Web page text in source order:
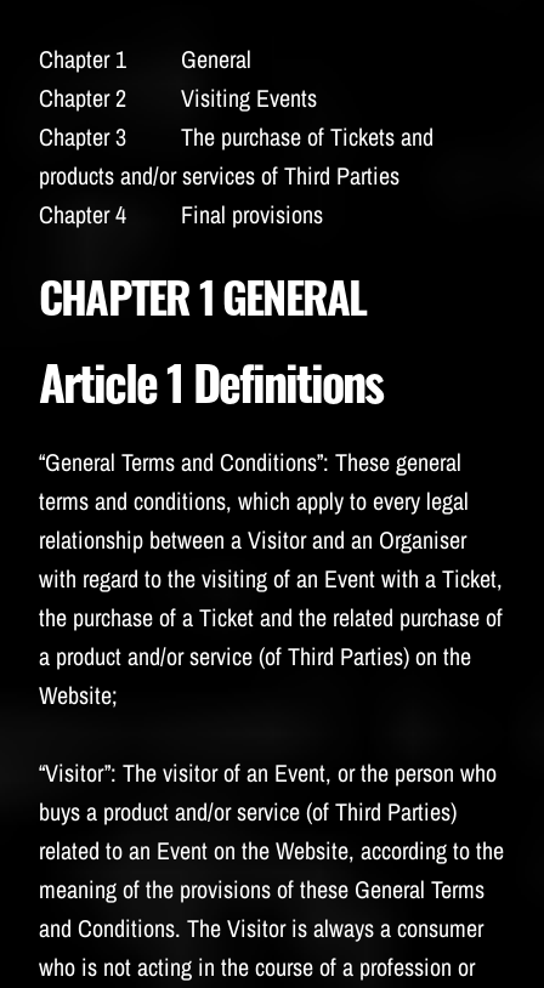
Chapter 1 General
Chapter 2 Visiting Events
Chapter 3 The purchase of Tickets and
products and/or services of Third Parties
Chapter 4 Final provisions
CHAPTER 1 GENERAL
Article 1 Definitions
“General Terms and Conditions”: These general
terms and conditions, which apply to every legal
relationship between a Visitor and an Organiser
with regard to the visiting of an Event with a Ticket,
the purchase of a Ticket and the related purchase of
a product and/or service (of Third Parties) on the
Website;
“Visitor”: The visitor of an Event, or the person who
buys a product and/or service (of Third Parties)
related to an Event on the Website, according to the
meaning of the provisions of these General Terms
and Conditions. The Visitor is always a consumer
who is not acting in the course of a profession or